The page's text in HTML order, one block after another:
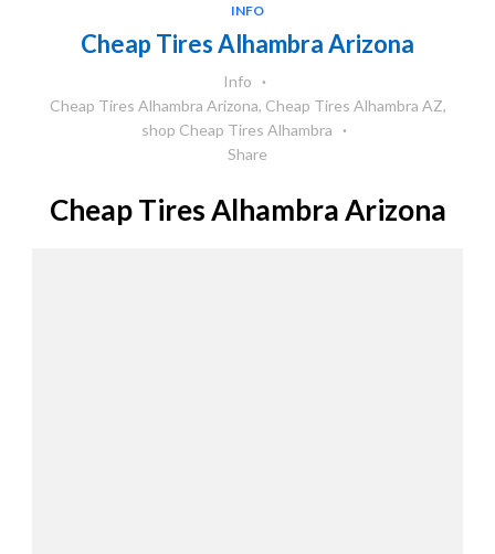
INFO
Cheap Tires Alhambra Arizona
Info
Cheap Tires Alhambra Arizona, Cheap Tires Alhambra AZ,
shop Cheap Tires Alhambra
Share
Cheap Tires Alhambra Arizona